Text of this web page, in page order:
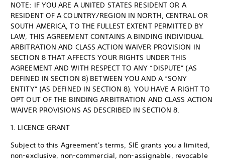
NOTE: IF YOU ARE A UNITED STATES RESIDENT OR A
RESIDENT OF A COUNTRY/REGION IN NORTH, CENTRAL OR
SOUTH AMERICA, TO THE FULLEST EXTENT PERMITTED BY
LAW, THIS AGREEMENT CONTAINS A BINDING INDIVIDUAL
ARBITRATION AND CLASS ACTION WAIVER PROVISION IN
SECTION 8 THAT AFFECTS YOUR RIGHTS UNDER THIS
AGREEMENT AND WITH RESPECT TO ANY “DISPUTE” (AS
DEFINED IN SECTION 8) BETWEEN YOU AND A “SONY
ENTITY” (AS DEFINED IN SECTION 8). YOU HAVE A RIGHT TO
OPT OUT OF THE BINDING ARBITRATION AND CLASS ACTION
WAIVER PROVISIONS AS DESCRIBED IN SECTION 8.
1. LICENCE GRANT
Subject to this Agreement's terms, SIE grants you a limited,
non-exclusive, non-commercial, non-assignable, revocable